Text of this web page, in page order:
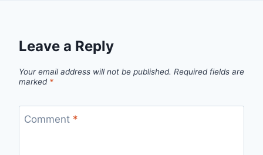
Leave a Reply
Your email address will not be published. Required fields are
marked *
Comment *